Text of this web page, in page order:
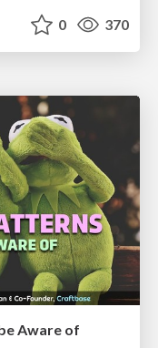
0 370
Aware of